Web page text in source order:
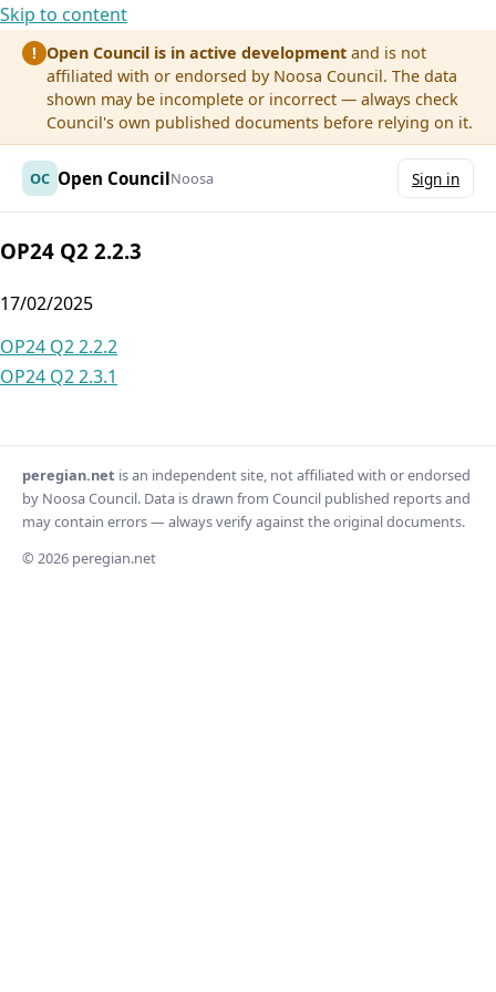
Skip to content
! Open Council is in active development and is not
affiliated with or endorsed by Noosa Council. The data
shown may be incomplete or incorrect — always check
Council's own published documents before relying on it.
OC Open CouncilNoosa Sign in
OP24 Q2 2.2.3
17/02/2025
Post
navigation
OP24 Q2 2.2.2
OP24 Q2 2.3.1
peregian.net is an independent site, not affiliated with or endorsed
by Noosa Council. Data is drawn from Council published reports and
may contain errors — always verify against the original documents.
© 2026 peregian.net